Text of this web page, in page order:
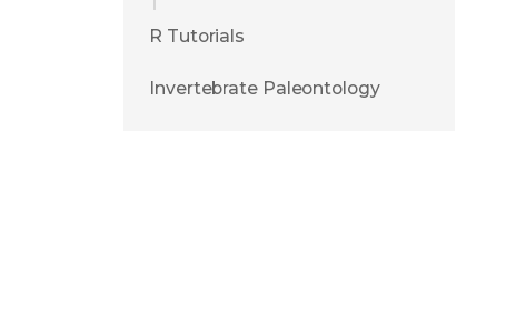
R Tutorials
Invertebrate Paleontology